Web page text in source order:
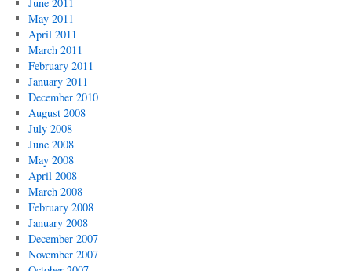
May 2011
April 2011
March 2011
February 2011
January 2011
December 2010
August 2008
July 2008
June 2008
May 2008
April 2008
March 2008
February 2008
January 2008
December 2007
November 2007